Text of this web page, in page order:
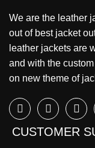
We are the leather
out of best jacket
leather jackets are
and with the
on new theme of
CUSTOMER